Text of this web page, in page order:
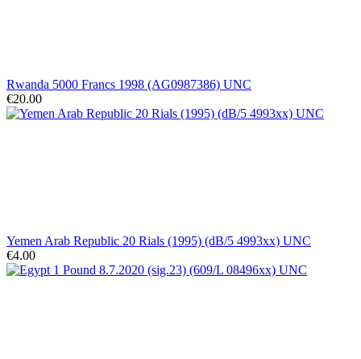
Rwanda 5000 Francs 1998 (AG0987386) UNC
€20.00
Yemen Arab Republic 20 Rials (1995) (dB/5 4993xx) UNC
€4.00